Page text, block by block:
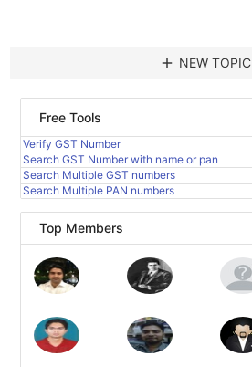
add NEW TOPIC
Free Tools
Verify GST Number
Search GST Number with name or pan
Search Multiple GST numbers
Search Multiple PAN numbers
Top Members